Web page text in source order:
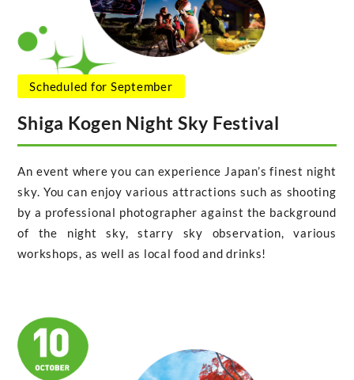
Scheduled for September
Shiga Kogen Night Sky Festival
An event where you can experience Japan’s finest night
sky. You can enjoy various attractions such as shooting
by a professional photographer against the background
of the night sky, starry sky observation, various
workshops, as well as local food and drinks!